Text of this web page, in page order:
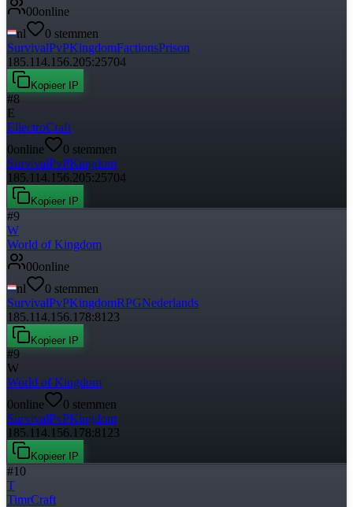
00online
nl
0 stemmen
SurvivalPvPKingdomFactionsPrison
185.114.156.205:25704
Kopieer IP
#8
E
EllectroCraft
0online 0 stemmen
SurvivalPvPKingdom
185.114.156.205:25704
Kopieer IP
#9
W
World of Kingdom
00online
nl
0 stemmen
SurvivalPvPKingdomRPGNederlands
185.114.156.178:8123
Kopieer IP
#9
W
World of Kingdom
0online 0 stemmen
SurvivalPvPKingdom
185.114.156.178:8123
Kopieer IP
#10
T
TimrCraft